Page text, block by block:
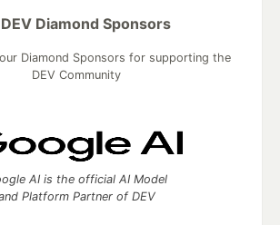
Diamond Sponsors
Diamond Sponsors for supporting the
DEV Community
AI is the official AI Model
Platform Partner of DEV